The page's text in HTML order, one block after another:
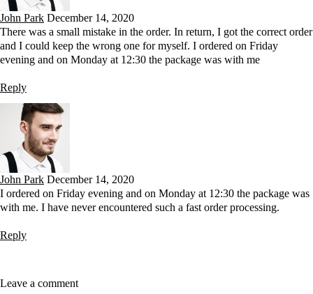
John Park December 14, 2020
There was a small mistake in the order. In return, I got the correct order
and I could keep the wrong one for myself. I ordered on Friday
evening and on Monday at 12:30 the package was with me
Reply
John Park December 14, 2020
I ordered on Friday evening and on Monday at 12:30 the package was
with me. I have never encountered such a fast order processing.
Reply
Leave a comment